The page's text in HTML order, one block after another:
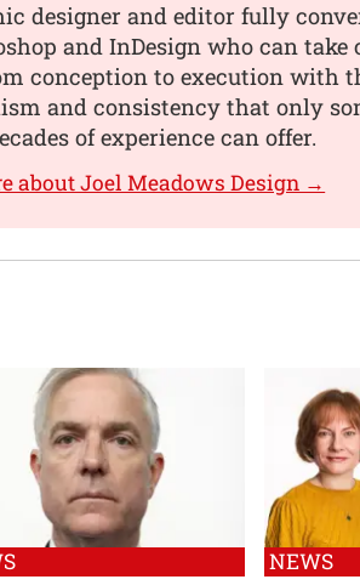
designer and editor fully
and InDesign who can take
conception to execution with
and consistency that only
of experience can offer.
about Joel Meadows Design →
NEWS